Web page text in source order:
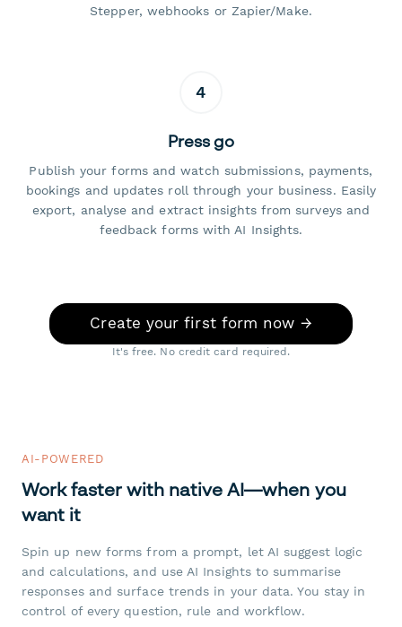
Stepper, webhooks or Zapier/Make.
4
Press go
Publish your forms and watch submissions, payments,
bookings and updates roll through your business. Easily
export, analyse and extract insights from surveys and
feedback forms with AI Insights.
Create your first form now →
It's free. No credit card required.
AI-POWERED
Work faster with native AI—when you
want it
Spin up new forms from a prompt, let AI suggest logic
and calculations, and use AI Insights to summarise
responses and surface trends in your data. You stay in
control of every question, rule and workflow.